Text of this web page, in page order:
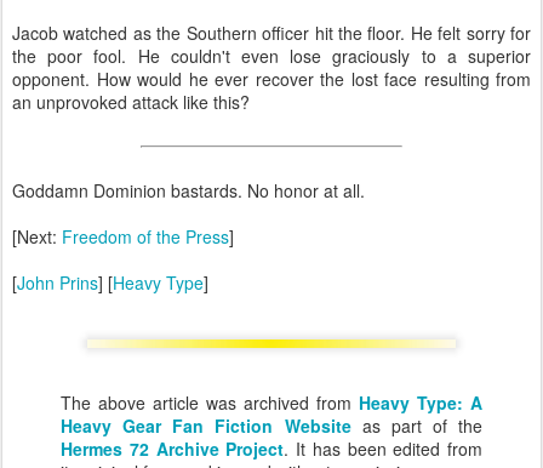
Jacob watched as the Southern officer hit the floor. He felt sorry for
the poor fool. He couldn't even lose graciously to a superior
opponent. How would he ever recover the lost face resulting from
an unprovoked attack like this?
Goddamn Dominion bastards. No honor at all.
[Next: Freedom of the Press]
[John Prins] [Heavy Type]
The above article was archived from Heavy Type: A
Heavy Gear Fan Fiction Websiteas part of the
Hermes 72 Archive Project. It has been edited from